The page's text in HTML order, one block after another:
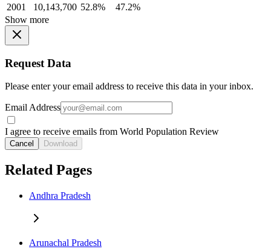
2001
10,143,700 52.8%
47.2%
Show more
Request Data
Please enter your email address to receive this data in your inbox.
Email Address
I agree to receive emails from World Population Review
Cancel Download
Related Pages
Andhra Pradesh
Arunachal Pradesh